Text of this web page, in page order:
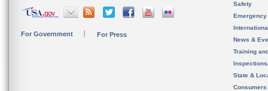
For Government For Press
Safety
News &
Training
State &
Consumers